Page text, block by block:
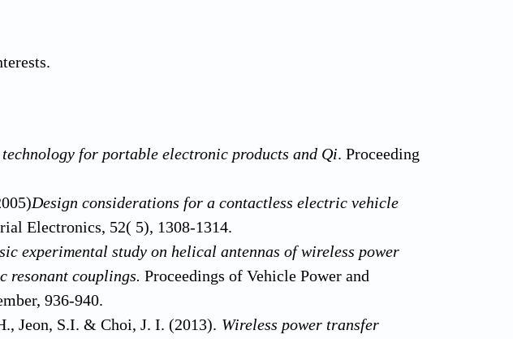
for portable electronic products and Qi. Proceeding
Design considerations for a contactless electric vehicle
Electronics, 52( 5), 1308-1314.
experimental study on helical antennas of wireless power
resonant couplings. Proceedings of Vehicle Power and
936-940.
Jeon, S.I. & Choi, J. I. (2013). Wireless power transfer